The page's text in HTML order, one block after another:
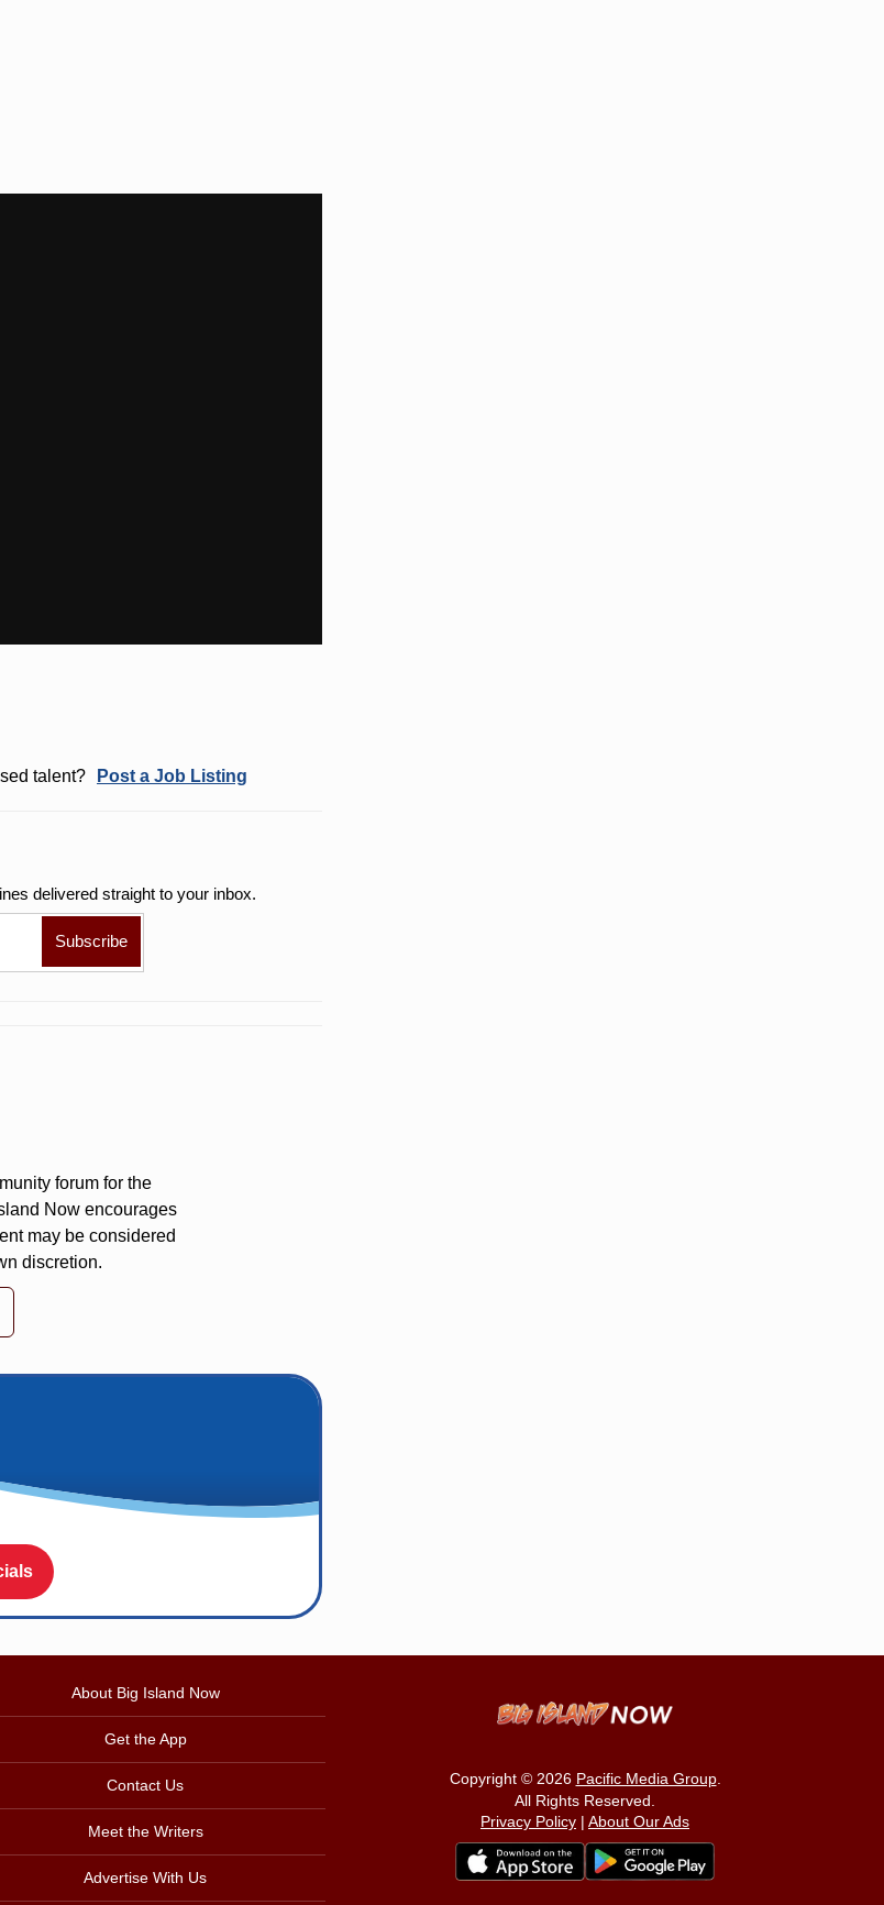
talent? Post a Job Listing
delivered straight to your inbox.
forum for the
Now encourages
may be considered
discretion.
About Big Island Now
Get the App
Contact Us
Meet the Writers
Advertise With Us
Copyright © 2026 Pacific Media Group.
All Rights Reserved.
Privacy Policy | About Our Ads